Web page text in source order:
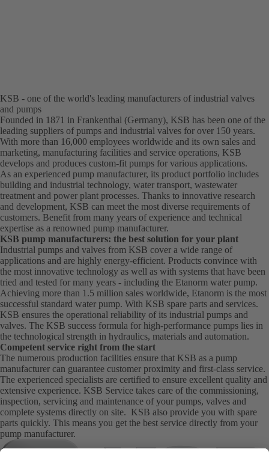
KSB - one of the world's leading manufacturers of industrial valves
and pumps
Founded in 1871 in Frankenthal (Germany), KSB has been one of the
leading suppliers of pumps and industrial valves for over 150 years.
With more than 16,000 employees worldwide and its own sales and
marketing, manufacturing facilities and service operations, KSB
develops and produces custom-fit pumps for various applications.
As an experienced pump manufacturer, its product portfolio includes
building and industrial technology, water transport, wastewater
treatment and power plant processes. Thanks to innovative research
and development, KSB can meet the most diverse requirements of
customers. Benefit from many years of experience and technical
expertise as a renowned pump manufacturer.
KSB pump manufacturers: the best solution for your plant
Industrial pumps and valves from KSB cover a wide range of
applications and are highly energy-efficient. Products convince with
the most innovative technology as well as with systems that have been
tried and tested for many years - including the Etanorm water pump.
Achieving more than 1.5 million sales worldwide, Etanorm is the most
successful standard water pump. With KSB spare parts and services.
KSB ensures the operational reliability of its industrial pumps and
valves. The KSB success formula for high-performance pumps lies in
the technological strength in hydraulics, materials and automation.
Competent service right from the start
The numerous production facilities ensure that KSB as a pump
manufacturer can guarantee customer proximity and first-class service.
The experienced specialists are certified to ensure excellent quality and
extensive experience. KSB Service takes care of the commissioning,
inspection, servicing and maintenance of your pumps, valves and
complete systems directly on site. KSB also provide you with spare
parts quickly. This means you get the best service directly from your
pump manufacturer.